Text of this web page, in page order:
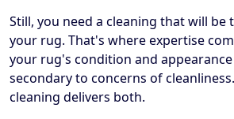
Still, you need a cleaning that will
your rug. That's where expertise
your rug's condition and
secondary to concerns of
cleaning delivers both.